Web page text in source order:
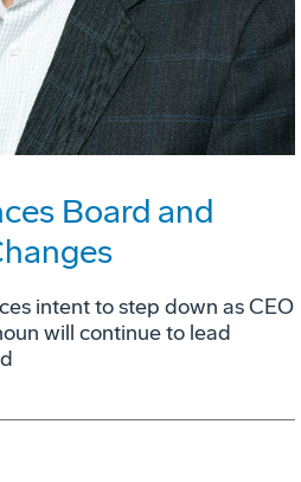
Board and
intent to step down as CEO
will continue to lead